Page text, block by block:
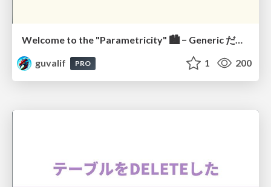
Welcome to the "Parametricity" 🏙️ − Generic だけど Specific な世界 −
guvalif
PRO 1 200